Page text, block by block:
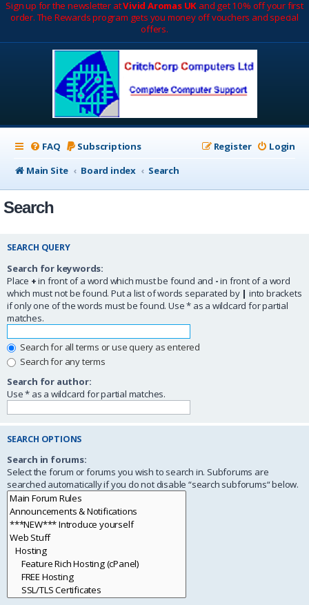
Sign up for the newsletter atVivid Aromas UK and get 10% off your first
order. The Rewards program gets you money off vouchers and special
offers.
FAQ Subscriptions Login
Register
Main Site
Board index Search
Search
SEARCH QUERY
Search for keywords:
Place +in front of a word which must be found and -in front of a word
which must not be found. Put a list of words separated by | into brackets
if only one of the words must be found. Use * as a wildcard for partial
matches.
Search for all terms or use query as entered
Search for any terms
Search for author:
Use * as a wildcard for partial matches.
SEARCH OPTIONS
Search in forums:
Select the forum or forums you wish to search in. Subforums are
searched automatically if you do not disable “search subforums“ below.